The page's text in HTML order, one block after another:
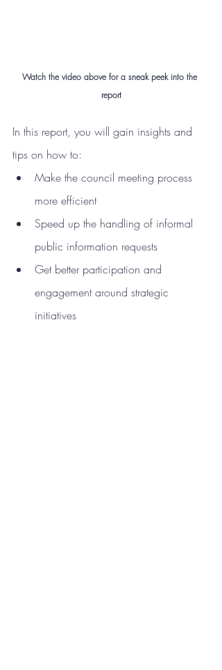
Watch the video above for a sneak peek into the
report
In this report, you will gain insights and
tips on how to:
Make the council meeting process
more efficient
Speed up the handling of informal
public information requests
Get better participation and
engagement around strategic
initiatives